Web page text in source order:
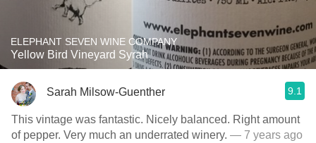
ELEPHANT SEVEN WINE COMPANY
Yellow Bird Vineyard Syrah
Sarah Milsow-Guenther 9.1
This vintage was fantastic. Nicely balanced. Right amount
of pepper. Very much an underrated winery. — 7 years ago